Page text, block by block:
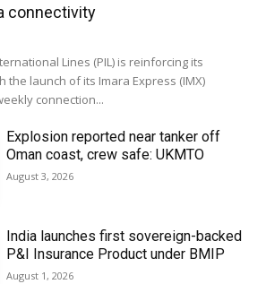
connectivity
Lines (PIL) is reinforcing its
the launch of its Imara Express (IMX)
connection...
Explosion reported near tanker off
Oman coast, crew safe: UKMTO
August 3, 2026
India launches first sovereign-backed
P&I Insurance Product under BMIP
August 1, 2026